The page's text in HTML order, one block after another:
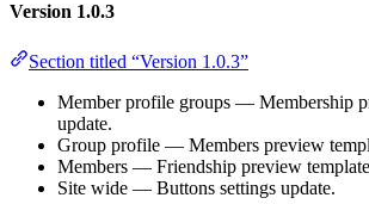
Version 1.0.3
Section titled “Version 1.0.3”
Member profile groups — Membership
update.
Group profile — Members preview
Members — Friendship preview
Site wide — Buttons settings update.